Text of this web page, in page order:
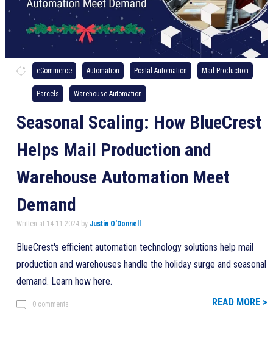
eCommerce Automation Postal Automation Mail Production
Parcels Warehouse Automation
Seasonal Scaling: How BlueCrest
Helps Mail Production and
Warehouse Automation Meet
Demand
Written at 14.11.2024 by Justin O'Donnell
BlueCrest's efficient automation technology solutions help mail
production and warehouses handle the holiday surge and seasonal
demand. Learn how here.
0 comments READ MORE >